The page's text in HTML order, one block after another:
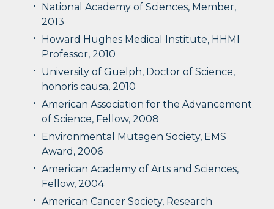
National Academy of Sciences, Member,
2013
Howard Hughes Medical Institute, HHMI
Professor, 2010
University of Guelph, Doctor of Science,
honoris causa, 2010
American Association for the Advancement
of Science, Fellow, 2008
Environmental Mutagen Society, EMS
Award, 2006
American Academy of Arts and Sciences,
Fellow, 2004
American Cancer Society, Research